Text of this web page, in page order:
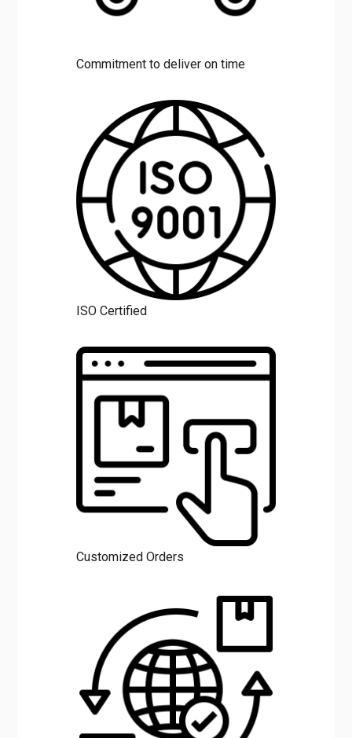
Commitment to deliver on time
ISO Certified
Customized Orders